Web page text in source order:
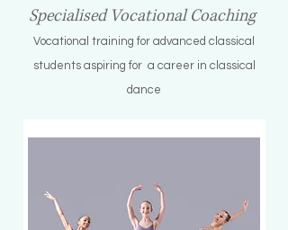
Specialised Vocational Coaching
Vocational training for advanced classical
students aspiring for a career in classical
dance